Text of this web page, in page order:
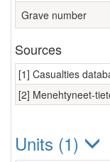
Grave number
Sources
[1] Casualties
[2] Menehtyneet-
Units (1)